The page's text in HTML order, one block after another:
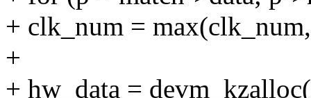
+ clk_num =
+
+ hw_data =